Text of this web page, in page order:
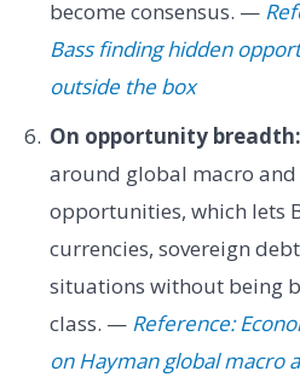
become consensus. —
Bass finding hidden
outside the box
On opportunity breadth:
around global macro and
opportunities, which lets
currencies, sovereign
situations without being
class. — Reference:
on Hayman global macro